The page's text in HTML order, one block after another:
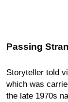
Passing
Storyteller told
which was
the late 1970s